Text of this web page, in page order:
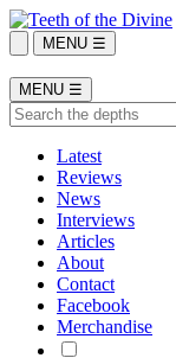
MENU ☰
MENU ☰
Latest
Reviews
News
Interviews
Articles
About
Contact
Facebook
Merchandise